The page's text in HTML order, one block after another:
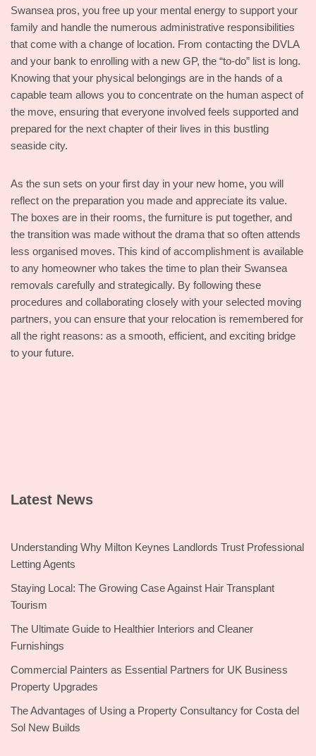
Swansea pros, you free up your mental energy to support your
family and handle the numerous administrative responsibilities
that come with a change of location. From contacting the DVLA
and your bank to enrolling with a new GP, the “to-do” list is long.
Knowing that your physical belongings are in the hands of a
capable team allows you to concentrate on the human aspect of
the move, ensuring that everyone involved feels supported and
prepared for the next chapter of their lives in this bustling
seaside city.
As the sun sets on your first day in your new home, you will
reflect on the preparation you made and appreciate its value.
The boxes are in their rooms, the furniture is put together, and
the transition was made without the drama that so often attends
less organised moves. This kind of accomplishment is available
to any homeowner who takes the time to plan their Swansea
removals carefully and strategically. By following these
procedures and collaborating closely with your selected moving
partners, you can ensure that your relocation is remembered for
all the right reasons: as a smooth, efficient, and exciting bridge
to your future.
Latest News
Understanding Why Milton Keynes Landlords Trust Professional
Letting Agents
Staying Local: The Growing Case Against Hair Transplant
Tourism
The Ultimate Guide to Healthier Interiors and Cleaner
Furnishings
Commercial Painters as Essential Partners for UK Business
Property Upgrades
The Advantages of Using a Property Consultancy for Costa del
Sol New Builds